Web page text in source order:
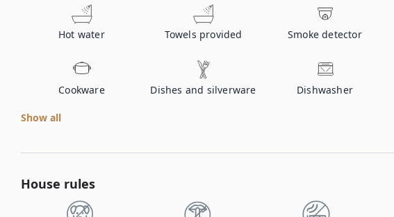
Hot water Towels provided Smoke detector
Cookware Dishes and silverware Dishwasher
Show all
House rules